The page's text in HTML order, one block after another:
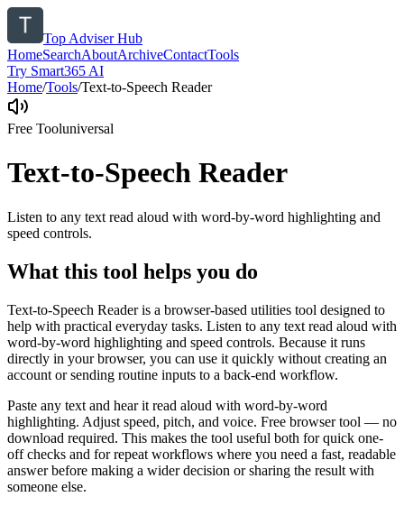
Top Adviser Hub
HomeSearchAboutArchiveContactTools
Try Smart365 AI
Home/Tools/Text-to-Speech Reader
Free Tooluniversal
Text-to-Speech Reader
Listen to any text read aloud with word-by-word highlighting and
speed controls.
What this tool helps you do
Text-to-Speech Reader is a browser-based utilities tool designed to
help with practical everyday tasks. Listen to any text read aloud with
word-by-word highlighting and speed controls. Because it runs
directly in your browser, you can use it quickly without creating an
account or sending routine inputs to a back-end workflow.
Paste any text and hear it read aloud with word-by-word
highlighting. Adjust speed, pitch, and voice. Free browser tool — no
download required. This makes the tool useful both for quick one-
off checks and for repeat workflows where you need a fast, readable
answer before making a wider decision or sharing the result with
someone else.